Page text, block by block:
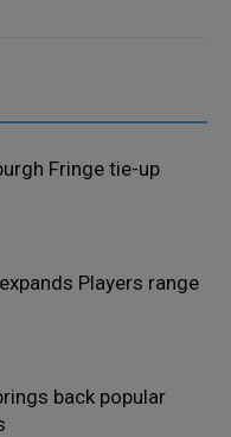
Fringe tie-up
Players range
back popular